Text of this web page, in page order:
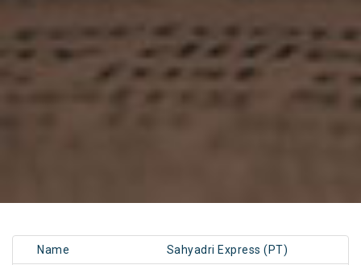
Name Sahyadri Express (PT)